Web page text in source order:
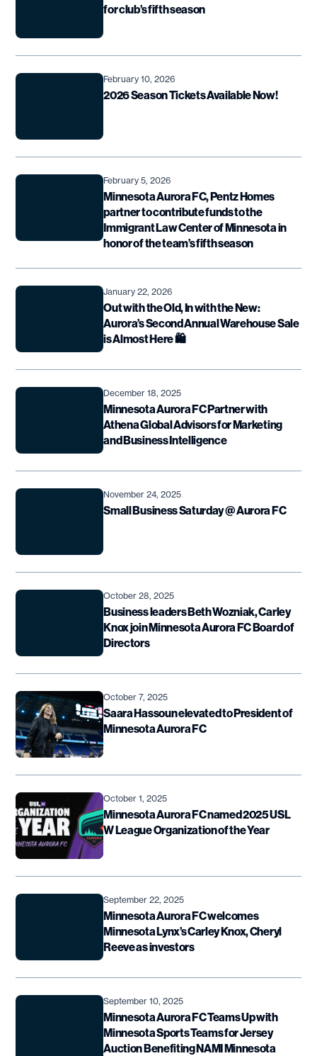
for club’s fifth season
February 10, 2026
2026 Season Tickets Available Now!
February 5, 2026
Minnesota Aurora FC, Pentz Homes
partner to contribute funds to the
Immigrant Law Center of Minnesota in
honor of the team’s fifth season
January 22, 2026
Out with the Old, In with the New:
Aurora’s Second Annual Warehouse Sale
is Almost Here 🛍️
December 18, 2025
Minnesota Aurora FC Partner with
Athena Global Advisors for Marketing
and Business Intelligence
November 24, 2025
Small Business Saturday @ Aurora FC
October 28, 2025
Business leaders Beth Wozniak, Carley
Knox join Minnesota Aurora FC Board of
Directors
October 7, 2025
Saara Hassoun elevated to President of
Minnesota Aurora FC
October 1, 2025
Minnesota Aurora FC named 2025 USL
W League Organization of the Year
September 22, 2025
Minnesota Aurora FC welcomes
Minnesota Lynx’s Carley Knox, Cheryl
Reeve as investors
September 10, 2025
Minnesota Aurora FC Teams Up with
Minnesota Sports Teams for Jersey
Auction Benefiting NAMI Minnesota